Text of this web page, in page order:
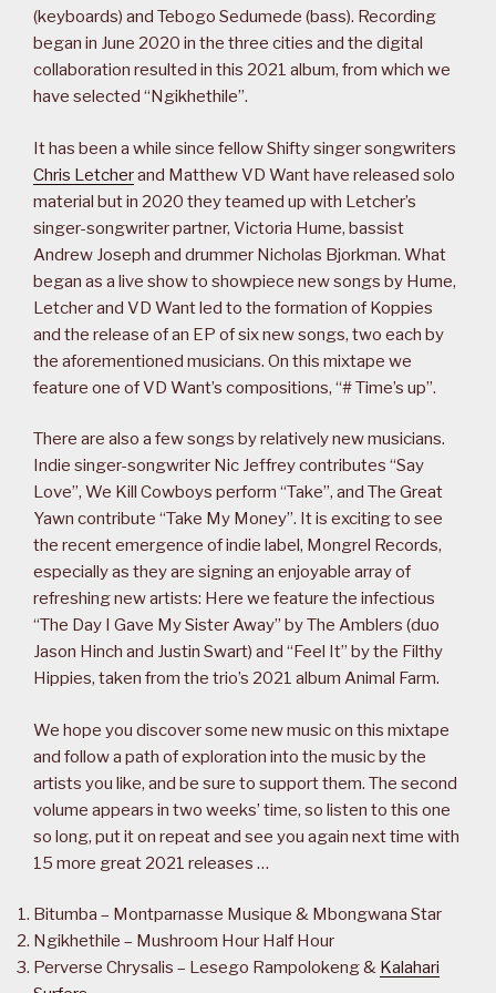
(keyboards) and Tebogo Sedumede (bass). Recording
began in June 2020 in the three cities and the digital
collaboration resulted in this 2021 album, from which we
have selected “Ngikhethile”.
It has been a while since fellow Shifty singer songwriters
Chris Letcherand Matthew VD Want have released solo
material but in 2020 they teamed up with Letcher’s
singer-songwriter partner, Victoria Hume, bassist
Andrew Joseph and drummer Nicholas Bjorkman. What
began as a live show to showpiece new songs by Hume,
Letcher and VD Want led to the formation of Koppies
and the release of an EP of six new songs, two each by
the aforementioned musicians. On this mixtape we
feature one of VD Want’s compositions, “# Time’s up”.
There are also a few songs by relatively new musicians.
Indie singer-songwriter Nic Jeffrey contributes “Say
Love”, We Kill Cowboys perform “Take”, and The Great
Yawn contribute “Take My Money”. It is exciting to see
the recent emergence of indie label, Mongrel Records,
especially as they are signing an enjoyable array of
refreshing new artists: Here we feature the infectious
“The Day I Gave My Sister Away” by The Amblers (duo
Jason Hinch and Justin Swart) and “Feel It” by the Filthy
Hippies, taken from the trio’s 2021 album Animal Farm.
We hope you discover some new music on this mixtape
and follow a path of exploration into the music by the
artists you like, and be sure to support them. The second
volume appears in two weeks’ time, so listen to this one
so long, put it on repeat and see you again next time with
15 more great 2021 releases …
Bitumba – Montparnasse Musique & Mbongwana Star
Ngikhethile – Mushroom Hour Half Hour
Perverse Chrysalis – Lesego Rampolokeng & Kalahari